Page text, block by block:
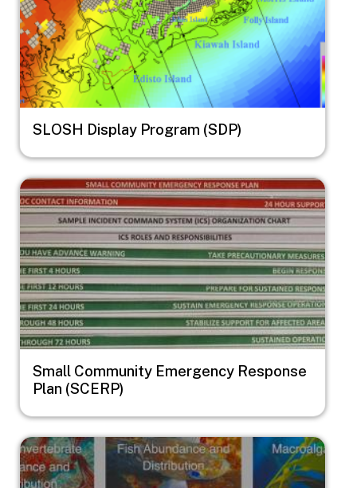
SLOSH Display Program (SDP)
Image
Small Community Emergency Response
Plan (SCERP)
Image